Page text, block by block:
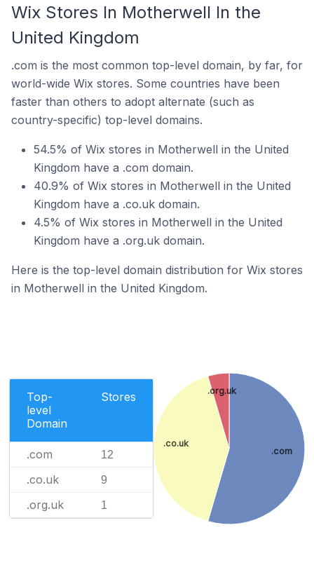
Wix Stores In Motherwell In the
United Kingdom
.com is the most common top-level domain, by far, for
world-wide Wix stores. Some countries have been
faster than others to adopt alternate (such as
country-specific) top-level domains.
54.5% of Wix stores in Motherwell in the United
Kingdom have a .com domain.
40.9% of Wix stores in Motherwell in the United
Kingdom have a .co.uk domain.
4.5% of Wix stores in Motherwell in the United
Kingdom have a .org.uk domain.
Here is the top-level domain distribution for Wix stores
in Motherwell in the United Kingdom.
Top-
level
Domain
Stores
.com 12
.co.uk 9
.org.uk 1
.com
.co.uk
.org.uk